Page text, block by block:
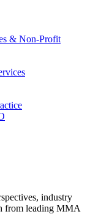
& Non-Profit
industry
from leading MMA